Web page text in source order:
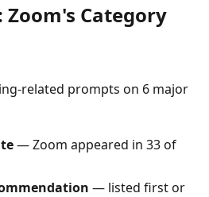
Category
related prompts on 6 major
— Zoom appeared in 33 of
— listed first or